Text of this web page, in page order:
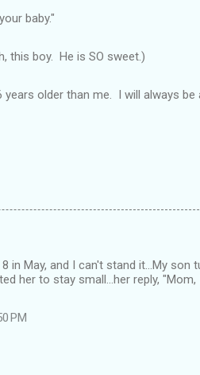
baby."
this boy. He is SO sweet.)
years older than me. I will always be
in May, and I can't stand it...My son
her to stay small...her reply,
PM